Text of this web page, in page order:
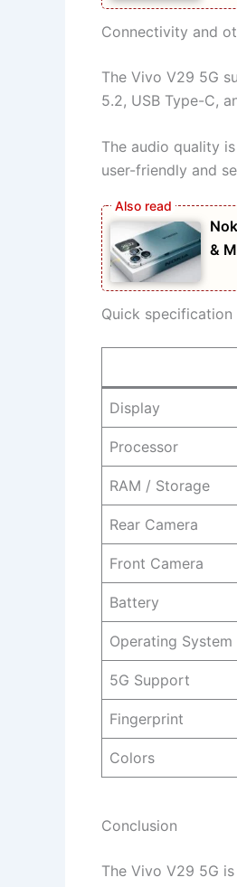
Connectivity and
The Vivo V29 5G
5.2, USB Type-C,
The audio quality
user-friendly and
&
Quick specification
Display
Processor
RAM / Storage
Rear Camera
Front Camera
Battery
Operating System
5G Support
Fingerprint
Colors
Conclusion
The Vivo V29 5G